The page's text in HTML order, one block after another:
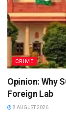
CRIME
Opinion: Why
Foreign Lab
8 AUGUST 2026